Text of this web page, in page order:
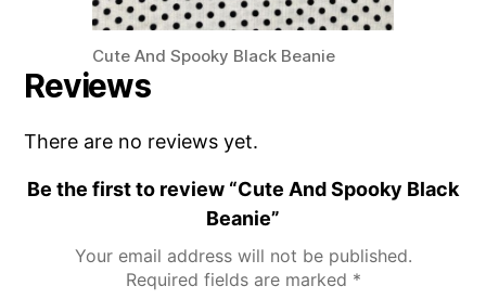
Cute And Spooky Black Beanie
Reviews
There are no reviews yet.
Be the first to review “Cute And Spooky Black
Beanie”
Your email address will not be published.
Required fields are marked *